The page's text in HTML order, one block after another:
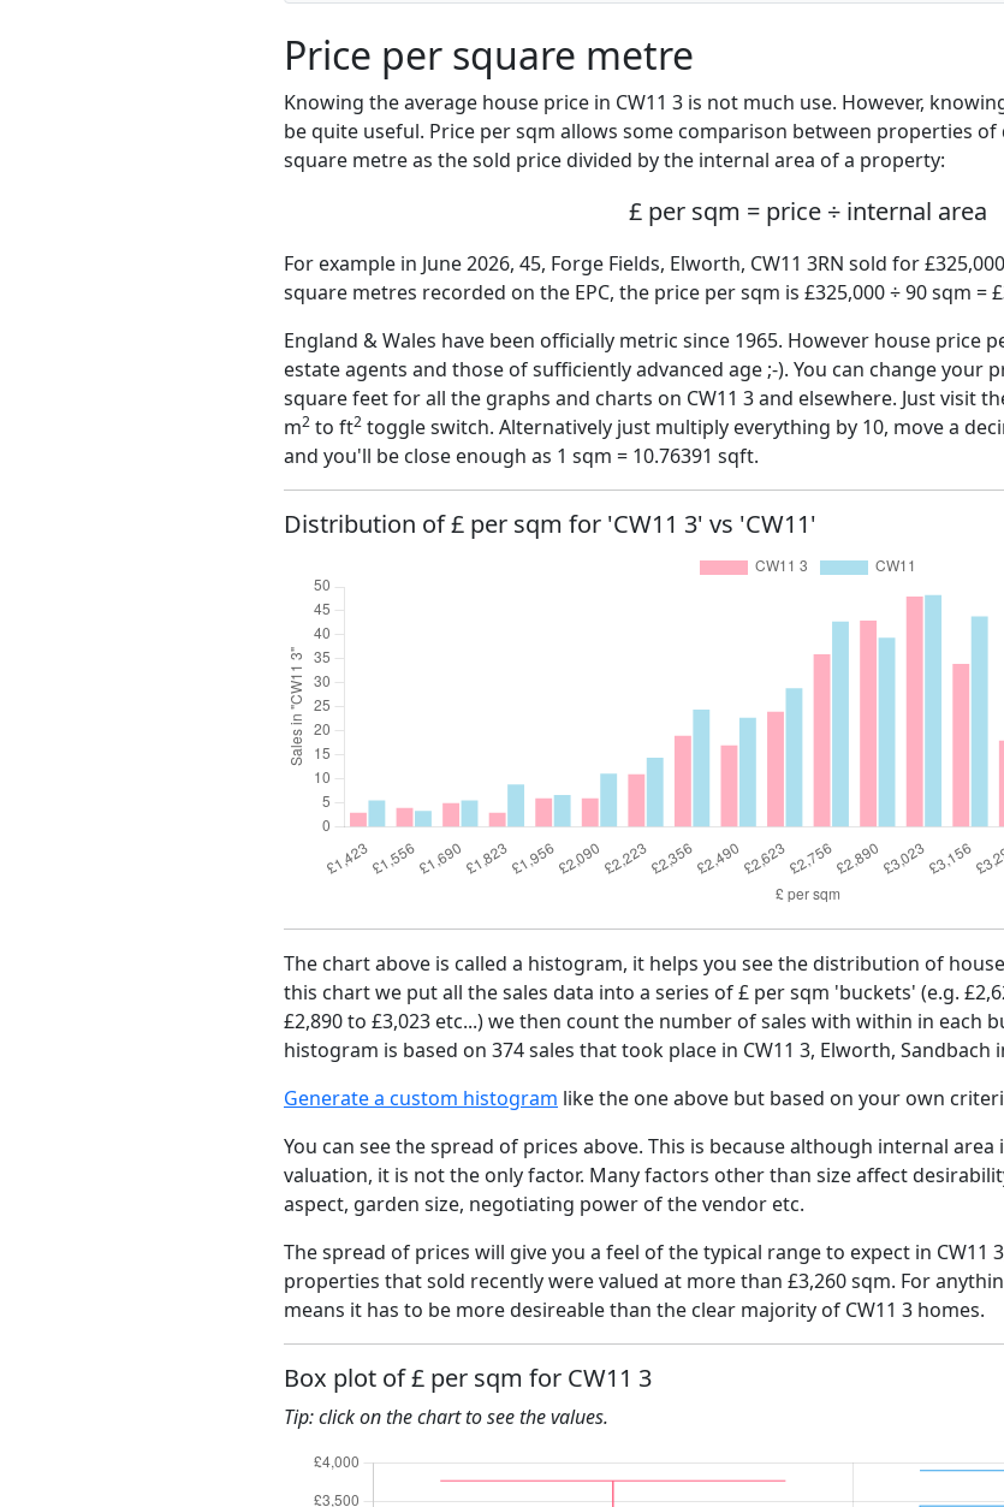
Price per square metre
Knowing the average house price in CW11 3 is not much use. However,
be quite useful. Price per sqm allows some comparison between properties
square metre as the sold price divided by the internal area of a property:
£ per sqm = price ÷ internal area
For example in June 2026, 45, Forge Fields, Elworth, CW11 3RN sold for
square metres recorded on the EPC, the price per sqm is £325,000 ÷ 90 sqm =
England & Wales have been officially metric since 1965. However house price
estate agents and those of sufficiently advanced age ;-). You can change
square feet for all the graphs and charts on CW11 3 and elsewhere. Just visit
m2 to ft2 toggle switch. Alternatively just multiply everything by 10, move a
and you'll be close enough as 1 sqm = 10.76391 sqft.
Distribution of £ per sqm for 'CW11 3' vs 'CW11'
The chart above is called a histogram, it helps you see the distribution of
this chart we put all the sales data into a series of £ per sqm 'buckets' (e.g.
£2,890 to £3,023 etc...) we then count the number of sales with within in each
histogram is based on 374 sales that took place in CW11 3, Elworth, Sandbach
Generate a custom histogram like the one above but based on your own
You can see the spread of prices above. This is because although internal
valuation, it is not the only factor. Many factors other than size affect
aspect, garden size, negotiating power of the vendor etc.
The spread of prices will give you a feel of the typical range to expect in CW11
properties that sold recently were valued at more than £3,260 sqm. For
means it has to be more desireable than the clear majority of CW11 3 homes.
Box plot of £ per sqm for CW11 3
Tip: click on the chart to see the values.